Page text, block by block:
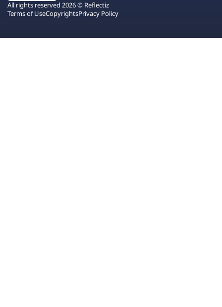
All rights reserved 2026 © Reflectiz
Terms of UseCopyrightsPrivacy Policy